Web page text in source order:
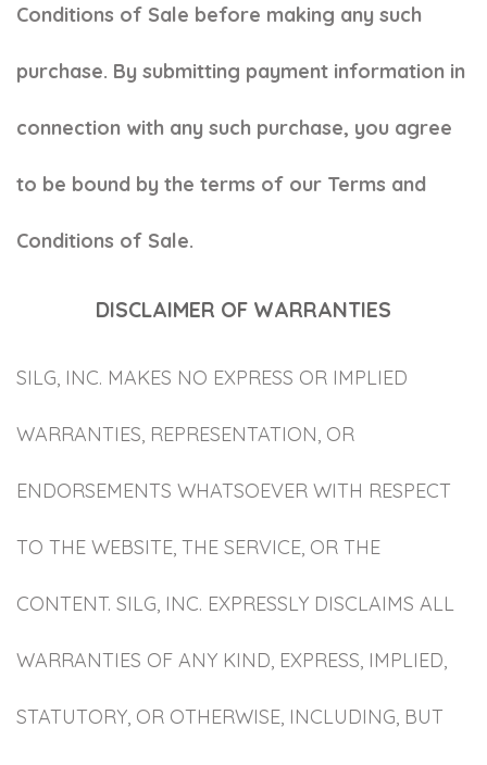
Conditions of Sale before making any such
purchase. By submitting payment information in
connection with any such purchase, you agree
to be bound by the terms of our Terms and
Conditions of Sale.
DISCLAIMER OF WARRANTIES
SILG, INC. MAKES NO EXPRESS OR IMPLIED
WARRANTIES, REPRESENTATION, OR
ENDORSEMENTS WHATSOEVER WITH RESPECT
TO THE WEBSITE, THE SERVICE, OR THE
CONTENT. SILG, INC. EXPRESSLY DISCLAIMS ALL
WARRANTIES OF ANY KIND, EXPRESS, IMPLIED,
STATUTORY, OR OTHERWISE, INCLUDING, BUT